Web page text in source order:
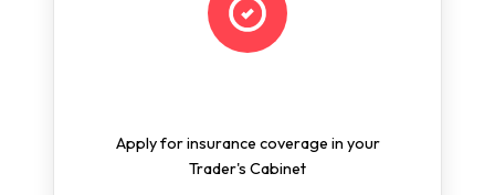
Apply for insurance coverage in your
Trader's Cabinet